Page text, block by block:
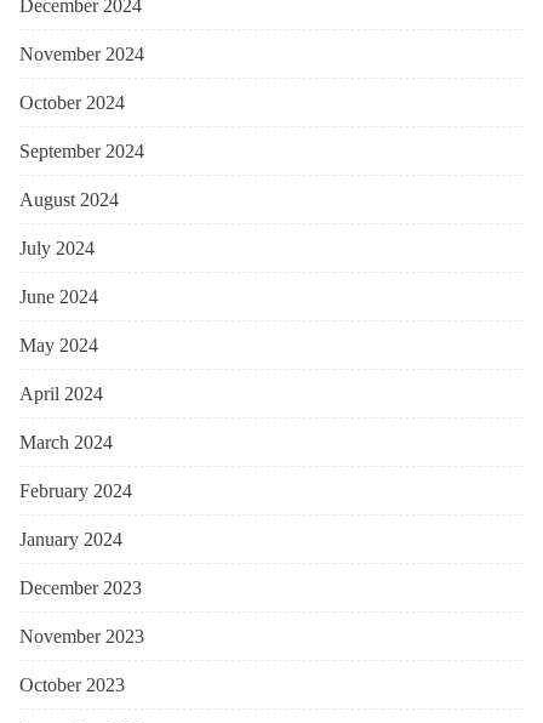
December 2024
November 2024
October 2024
September 2024
August 2024
July 2024
June 2024
May 2024
April 2024
March 2024
February 2024
January 2024
December 2023
November 2023
October 2023